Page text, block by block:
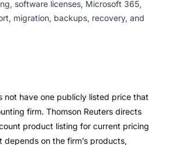
software licenses, Microsoft 365,
migration, backups, recovery, and
not have one publicly listed price that
firm. Thomson Reuters directs
product listing for current pricing
depends on the firm’s products,